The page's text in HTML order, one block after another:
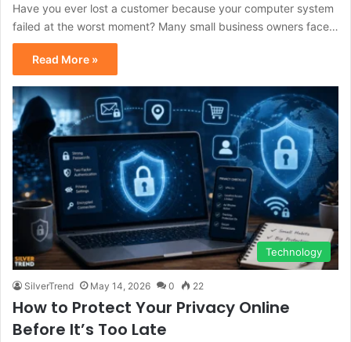
Have you ever lost a customer because your computer system
failed at the worst moment? Many small business owners face…
Read More »
Technology
SilverTrend May 14, 2026 0 22
How to Protect Your Privacy Online
Before It’s Too Late